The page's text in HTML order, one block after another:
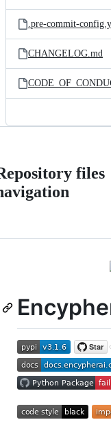
.pre-commit-
CHANGELOG.md
files